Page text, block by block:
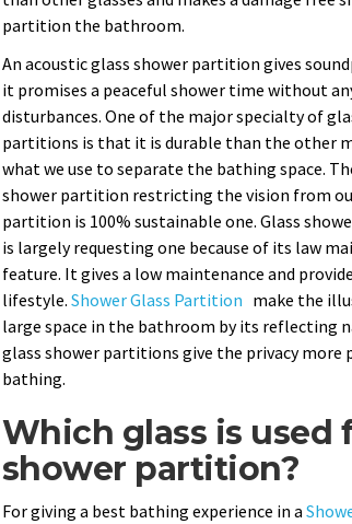
partition the bathroom.
An acoustic glass shower partition gives
it promises a peaceful shower time without
disturbances. One of the major specialty of
partitions is that it is durable than the other
what we use to separate the bathing space.
shower partition restricting the vision from
partition is 100% sustainable one. Glass
is largely requesting one because of its law
feature. It gives a low maintenance and
lifestyle. Shower Glass Partition make the
large space in the bathroom by its reflecting
glass shower partitions give the privacy more
bathing.
Which glass is used
shower partition?
For giving a best bathing experience in a